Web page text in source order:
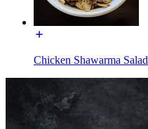
Chicken Shawarma Salad